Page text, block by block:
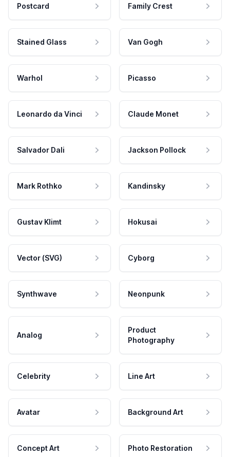
Postcard Family Crest
Stained Glass Van Gogh
Warhol Picasso
Leonardo da Vinci Claude Monet
Salvador Dali Jackson Pollock
Mark Rothko Kandinsky
Gustav Klimt Hokusai
Vector (SVG) Cyborg
Synthwave Neonpunk
Analog
Product
Photography
Celebrity Line Art
Avatar Background Art
Concept Art Photo Restoration